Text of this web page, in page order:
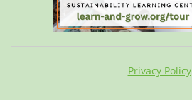
Privacy Policy